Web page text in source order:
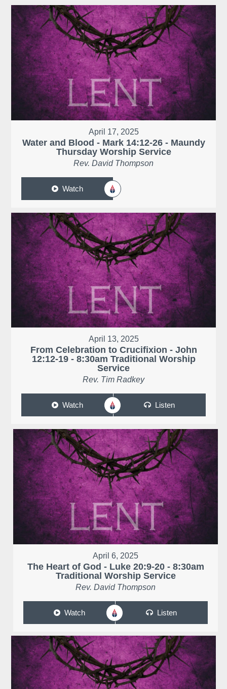
April 17, 2025
Water and Blood - Mark 14:12-26 - Maundy
Thursday Worship Service
Rev. David Thompson
Watch
April 13, 2025
From Celebration to Crucifixion - John
12:12-19 - 8:30am Traditional Worship
Service
Rev. Tim Radkey
Watch Listen
April 6, 2025
The Heart of God - Luke 20:9-20 - 8:30am
Traditional Worship Service
Rev. David Thompson
Watch Listen